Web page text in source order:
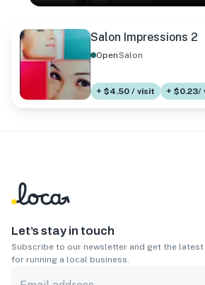
Salon Impressions 2
OpenSalon
+ $4.50 / visit + $0.23/
Let’s stay in touch
Subscribe to our newsletter and get the
for running a local business.